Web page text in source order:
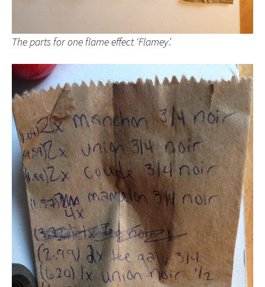
The parts for one flame effect ‘Flamey’.